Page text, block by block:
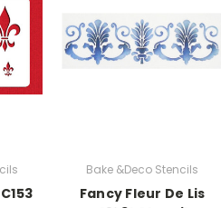
Bake &Deco Stencils
Fancy Fleur De Lis